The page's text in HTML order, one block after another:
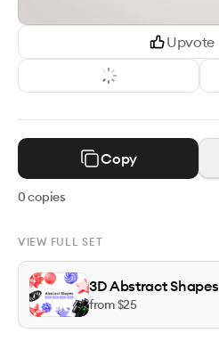
Upvote
Copy
0copies
VIEW FULL SET
3D Abstract Shapes
from $25